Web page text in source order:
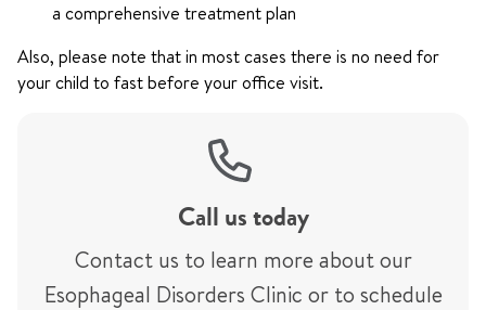
a comprehensive treatment plan
Also, please note that in most cases there is no need for
your child to fast before your office visit.
Call us today
Contact us to learn more about our
Esophageal Disorders Clinic or to schedule